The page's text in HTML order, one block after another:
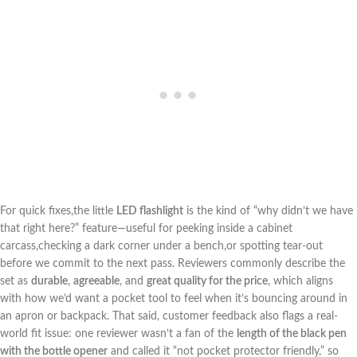
For quick fixes,the little LED flashlight is the kind of ‍“why‍ didn’t we have
that right here?” feature—useful for peeking inside ‍a cabinet
carcass,checking⁢ a dark corner under a bench,or spotting tear-out
before we commit to the next pass. Reviewers commonly describe the
set as durable, agreeable, and great ⁢quality for the price, which aligns
‍with how we’d want⁤ a pocket tool to feel when it’s‌ bouncing around in
an apron or backpack. That said, customer feedback also flags a real-
world fit issue: one reviewer wasn’t ‍a fan of the length of ‌the black pen
with the bottle opener and called it “not pocket ⁣protector friendly,” so